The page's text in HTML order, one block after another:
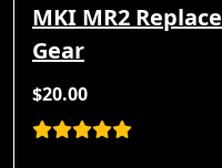
MKI MR2
Gear
$20.00